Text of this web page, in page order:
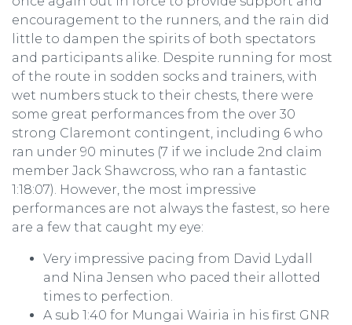
encouragement to the runners, and the rain did
little to dampen the spirits of both spectators
and participants alike. Despite running for most
of the route in sodden socks and trainers, with
wet numbers stuck to their chests, there were
some great performances from the over 30
strong Claremont contingent, including 6 who
ran under 90 minutes (7 if we include 2nd claim
member Jack Shawcross, who ran a fantastic
1:18:07). However, the most impressive
performances are not always the fastest, so here
are a few that caught my eye:
Very impressive pacing from David Lydall
and Nina Jensen who paced their allotted
times to perfection.
A sub 1:40 for Mungai Wairia in his first GNR